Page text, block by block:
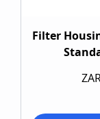
Filter